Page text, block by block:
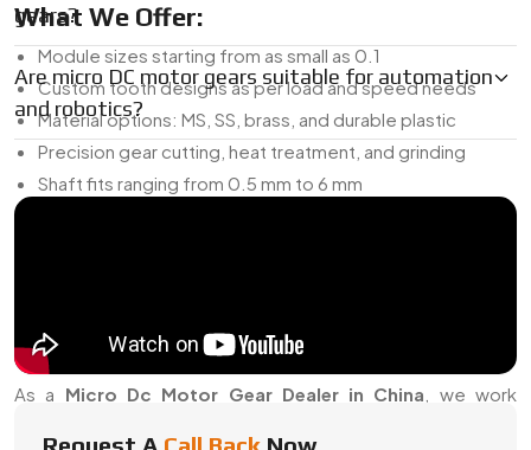
What We Offer:
Module sizes starting from as small as 0.1
Custom tooth designs as per load and speed needs
Material options: MS, SS, brass, and durable plastic
Precision gear cutting, heat treatment, and grinding
Shaft fits ranging from 0.5 mm to 6 mm
Can be used in gearboxes, planetary sets, or direct shaft
Micro DC Motor Gear Dealer In China
As a Micro Dc Motor Gear Dealer in China , we work
gears?
Are micro DC motor gears suitable for automation
and robotics?